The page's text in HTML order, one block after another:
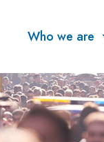
Who we are